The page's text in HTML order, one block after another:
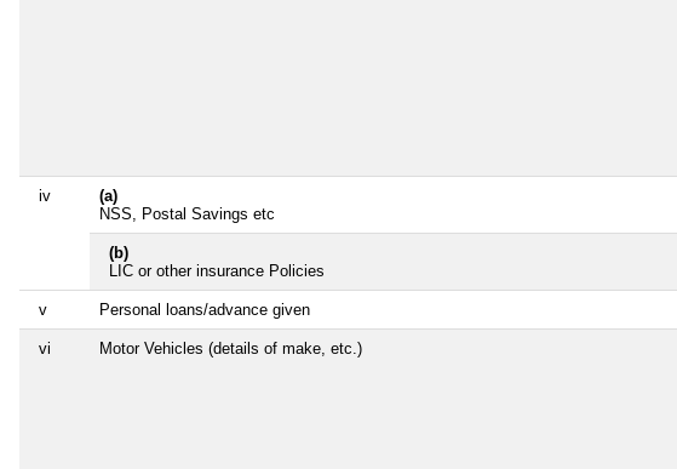
iv
(a)
NSS, Postal Savings etc
(b)
LIC or other insurance Policies
v Personal loans/advance given
vi Motor Vehicles (details of make, etc.)